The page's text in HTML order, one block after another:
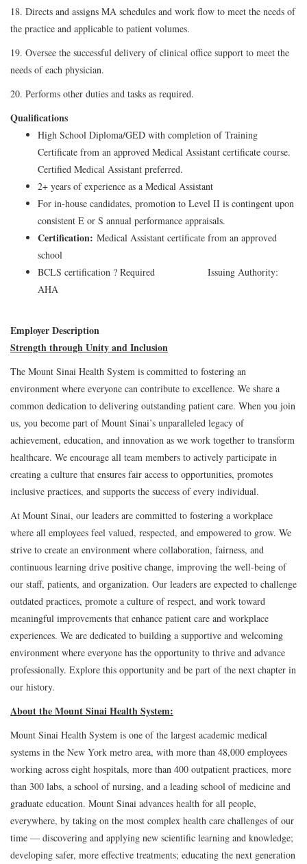
18. Directs and assigns MA schedules and work flow to meet the needs of
the practice and applicable to patient volumes.
19. Oversee the successful delivery of clinical office support to meet the
needs of each physician.
20. Performs other duties and tasks as required.
Qualifications
High School Diploma/GED with completion of Training
Certificate from an approved Medical Assistant certificate course.
Certified Medical Assistant preferred.
2+ years of experience as a Medical Assistant
For in-house candidates, promotion to Level II is contingent upon
consistent E or S annual performance appraisals.
Certification: Medical Assistant certificate from an approved
school
BCLS certification ? Required Issuing Authority:
AHA
Employer Description
Strength through Unity and Inclusion
The Mount Sinai Health System is committed to fostering an
environment where everyone can contribute to excellence. We share a
common dedication to delivering outstanding patient care. When you join
us, you become part of Mount Sinai’s unparalleled legacy of
achievement, education, and innovation as we work together to transform
healthcare. We encourage all team members to actively participate in
creating a culture that ensures fair access to opportunities, promotes
inclusive practices, and supports the success of every individual.
At Mount Sinai, our leaders are committed to fostering a workplace
where all employees feel valued, respected, and empowered to grow. We
strive to create an environment where collaboration, fairness, and
continuous learning drive positive change, improving the well-being of
our staff, patients, and organization. Our leaders are expected to challenge
outdated practices, promote a culture of respect, and work toward
meaningful improvements that enhance patient care and workplace
experiences. We are dedicated to building a supportive and welcoming
environment where everyone has the opportunity to thrive and advance
professionally. Explore this opportunity and be part of the next chapter in
our history.
About the Mount Sinai Health System:
Mount Sinai Health System is one of the largest academic medical
systems in the New York metro area, with more than 48,000 employees
working across eight hospitals, more than 400 outpatient practices, more
than 300 labs, a school of nursing, and a leading school of medicine and
graduate education. Mount Sinai advances health for all people,
everywhere, by taking on the most complex health care challenges of our
time — discovering and applying new scientific learning and knowledge;
developing safer, more effective treatments; educating the next generation